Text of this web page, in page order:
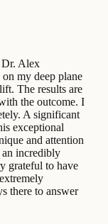
Dr. Alex
my deep plane
The results are
the outcome. I
A significant
exceptional
and attention
incredibly
grateful to have
there to answer